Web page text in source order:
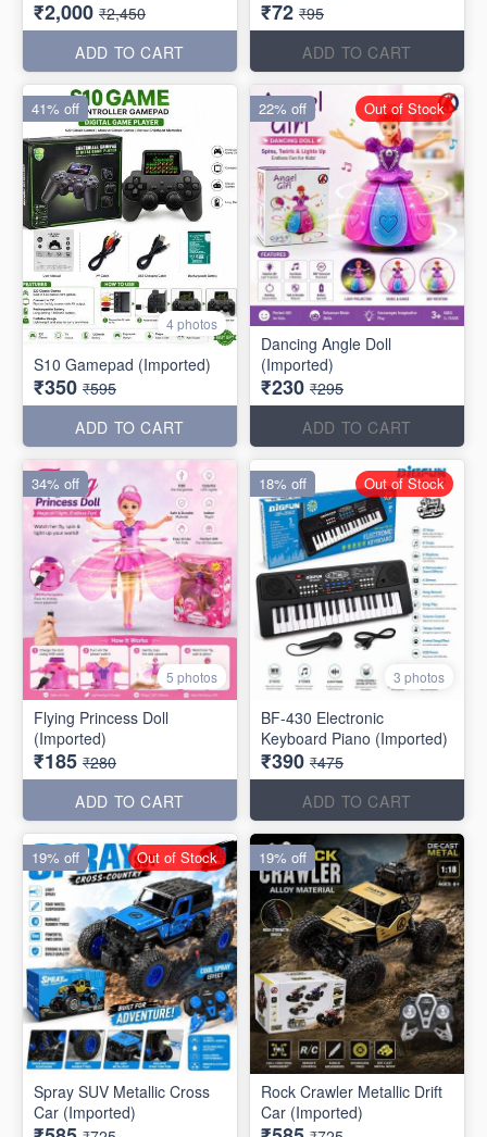
₹2,000 ₹2,450
ADD TO CART
₹72 ₹95
ADD TO CART
4 photos
S10 Gamepad (Imported)
₹350 ₹595
ADD TO CART
41% off
Dancing Angle Doll
(Imported)
₹230 ₹295
ADD TO CART
22% off Out of Stock
5 photos
Flying Princess Doll
(Imported)
₹185 ₹280
ADD TO CART
34% off
3 photos
BF-430 Electronic
Keyboard Piano (Imported)
₹390 ₹475
ADD TO CART
18% off Out of Stock
Spray SUV Metallic Cross
Car (Imported)
19% off Out of Stock
Rock Crawler Metallic Drift
Car (Imported)
19% off